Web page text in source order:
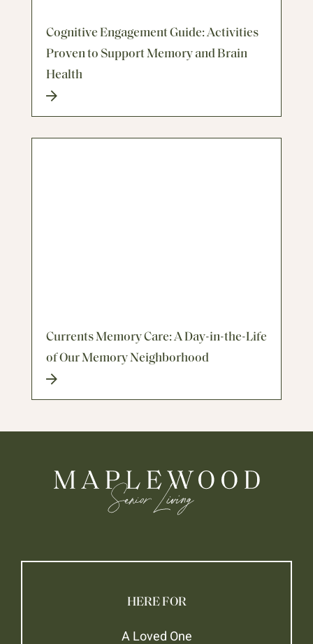
Cognitive Engagement Guide: Activities
Proven to Support Memory and Brain
Health
Currents Memory Care: A Day-in-the-Life
of Our Memory Neighborhood
HERE FOR
A Loved One